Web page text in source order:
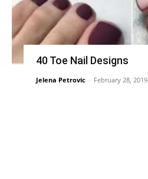
40 Toe Nail Designs
Jelena Petrovic - February 28, 2019